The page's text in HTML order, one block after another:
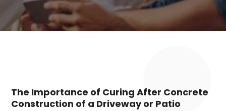
The Importance of Curing After Concrete
Construction of a Driveway or Patio